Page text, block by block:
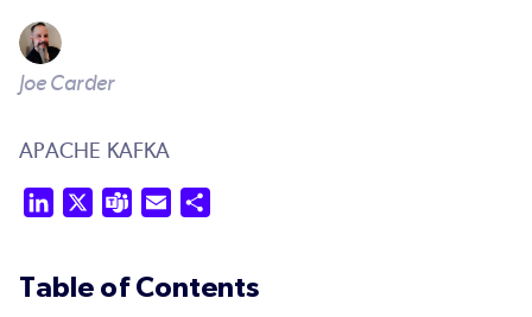
Joe Carder
APACHE KAFKA
LinkedIn Teams Email
Table of Contents